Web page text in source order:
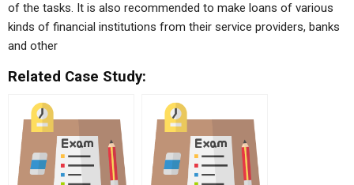
of the tasks. It is also recommended to make loans of various
kinds of financial institutions from their service providers, banks
and other
Related Case Study: